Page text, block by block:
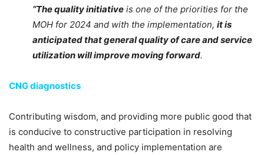
“The quality initiative is one of the priorities for the
MOH for 2024 and with the implementation, it is
anticipated that general quality of care and service
utilization will improve moving forward.
CNG diagnostics
Contributing wisdom, and providing more public good that
is conducive to constructive participation in resolving
health and wellness, and policy implementation are